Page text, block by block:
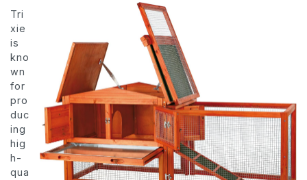
Tri
xie
is
kno
wn
for
pro
duc
ing
hig
h-
qua